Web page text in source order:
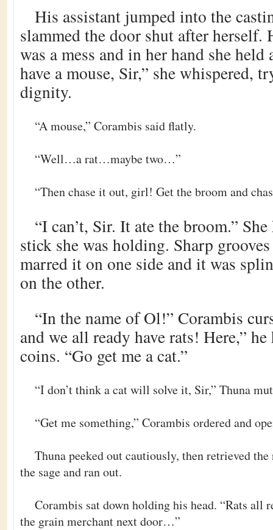
His assistant jumped into the
slammed the door shut after herself.
was a mess and in her hand she
have a mouse, Sir,” she whispered,
dignity.
“A mouse,” Corambis said flatly.
“Well…a rat…maybe two…”
“Then chase it out, girl! Get the broom and
“I can’t, Sir. It ate the broom.”
stick she was holding. Sharp
marred it on one side and it was
on the other.
“In the name of Ol!” Corambis
and we all ready have rats! Here,” he
coins. “Go get me a cat.”
“I don’t think a cat will solve it, Sir,” Thuna
“Get me something,” Corambis ordered and
Thuna peeked out cautiously, then retrieved
the sage and ran out.
Corambis sat down holding his head. “Rats all
the grain merchant next door…”